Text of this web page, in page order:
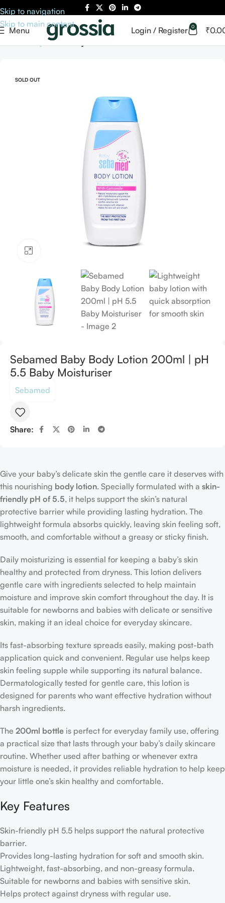
Skip to navigation
Skip to main content
Menu Login / Register 0 ₹
Baby Care
SOLD OUT
Sebamed Baby Body Lotion 200ml | pH
5.5 Baby Moisturiser
Sebamed
Share:
Give your baby’s delicate skin the gentle care it deserves with
this nourishing body lotion. Specially formulated with a skin-
friendly pH of 5.5, it helps support the skin’s natural
protective barrier while providing lasting hydration. The
lightweight formula absorbs quickly, leaving skin feeling soft,
smooth, and comfortable without a greasy or sticky finish.
Daily moisturizing is essential for keeping a baby’s skin
healthy and protected from dryness. This lotion delivers
gentle care with ingredients selected to help maintain
moisture and improve skin comfort throughout the day. It is
suitable for newborns and babies with delicate or sensitive
skin, making it an ideal choice for everyday skincare.
Its fast-absorbing texture spreads easily, making post-bath
application quick and convenient. Regular use helps keep
skin feeling supple while supporting its natural balance.
Dermatologically tested for gentle care, this lotion is
designed for parents who want effective hydration without
harsh ingredients.
The 200ml bottle is perfect for everyday family use, offering
a practical size that lasts through your baby’s daily skincare
routine. Whether used after bathing or whenever extra
moisture is needed, it provides reliable hydration to help keep
your little one’s skin healthy and comfortable.
Key Features
Skin-friendly pH 5.5 helps support the natural protective
barrier.
Provides long-lasting hydration for soft and smooth skin.
Lightweight, fast-absorbing, and non-greasy formula.
Suitable for newborns and babies with sensitive skin.
Helps protect against dryness with regular use.